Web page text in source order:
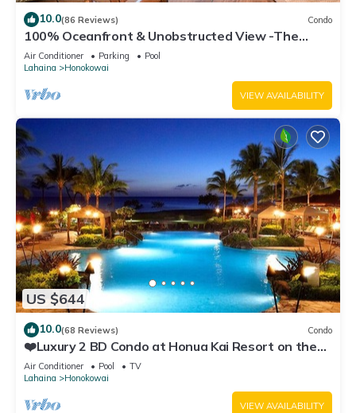
10.0(86 Reviews) Condo
100% Oceanfront & Unobstructed View -The
Mahana 8th floor, 1BR/2BATHROOMS!
Air Conditioner Parking
Pool
Lahaina
Honokowai
VIEW AVAILABILITY
US $644
10.0(68 Reviews) Condo
❤️Luxury 2 BD Condo at Honua Kai Resort on the
Beach ❤️
Air Conditioner Pool
TV
Lahaina
Honokowai
VIEW AVAILABILITY